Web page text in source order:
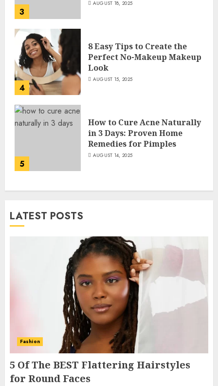
3
AUGUST 18, 2025
4
8 Easy Tips to Create the
Perfect No-Makeup Makeup
Look
AUGUST 15, 2025
5
How to Cure Acne Naturally
in 3 Days: Proven Home
Remedies for Pimples
AUGUST 14, 2025
LATEST POSTS
Fashion
5 Of The BEST Flattering Hairstyles
for Round Faces